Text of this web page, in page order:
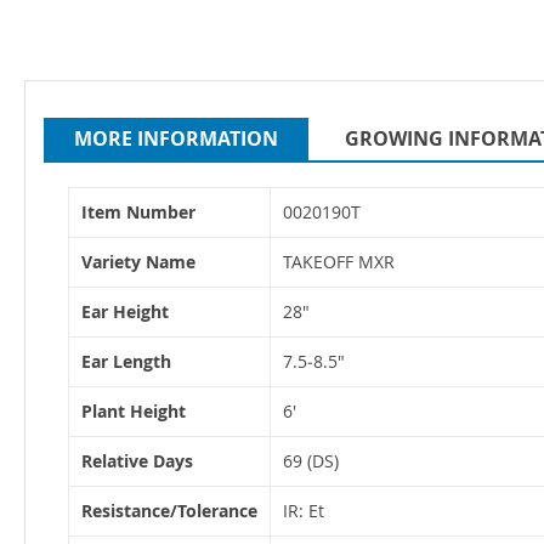
MORE INFORMATION
Information
Item Number 0020190T
Variety Name TAKEOFF MXR
Ear Height 28"
Ear Length 7.5‐8.5"
Plant Height 6'
Relative Days 69 (DS)
Resistance/Tolerance IR: Et
GROWING